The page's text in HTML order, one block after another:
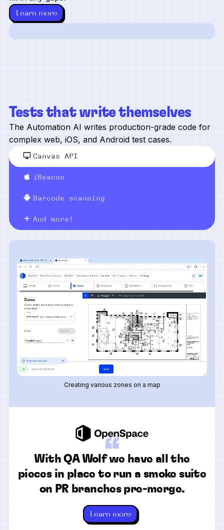
Learn more
Tests that write themselves
The Automation AI writes production-grade code for
complex web, iOS, and Android test cases.
Canvas API
iBeacon
Barcode scanning
And more!
Creating various zones on a map
“
With QA Wolf we have all the
pieces in place to run a smoke suite
on PR branches pre-merge.
Learn more